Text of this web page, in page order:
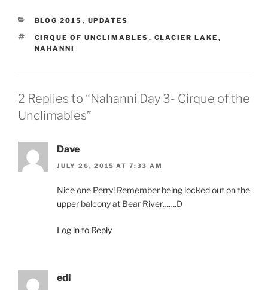
CATEGORIES
BLOG 2015 , UPDATES
TAGS
CIRQUE OF UNCLIMABLES , GLACIER LAKE ,
NAHANNI
2 Replies to “Nahanni Day 3- Cirque of the
Unclimables”
Dave
JULY 26, 2015 AT 7:33 AM
Nice one Perry! Remember being locked out on the
upper balcony at Bear River…….D
Log in to Reply
edl